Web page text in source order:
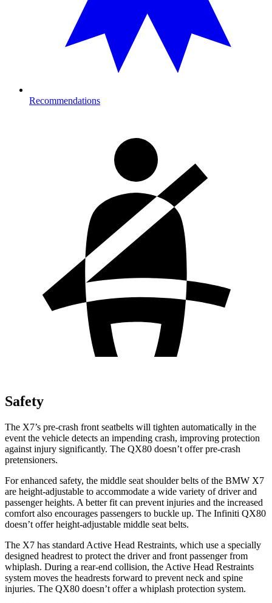
Recommendations
Safety
The X7’s pre-crash front seatbelts will tighten automatically in the
event the vehicle detects an impending crash, improving protection
against injury significantly. The QX80 doesn’t offer pre-crash
pretensioners.
For enhanced safety, the middle seat shoulder belts of the BMW X7
are height-adjustable to accommodate a wide variety of driver and
passenger heights. A better fit can prevent injuries and the increased
comfort also encourages passengers to buckle up. The Infiniti QX80
doesn’t offer height-adjustable middle seat belts.
The X7 has standard Active Head Restraints, which use a specially
designed headrest to protect the driver and front passenger from
whiplash. During a rear-end collision, the Active Head Restraints
system moves the headrests forward to prevent neck and spine
injuries. The QX80 doesn’t offer a whiplash protection system.